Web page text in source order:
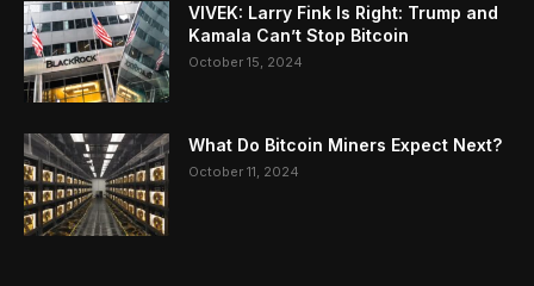
VIVEK: Larry Fink Is Right: Trump and
Kamala Can’t Stop Bitcoin
October 15, 2024
What Do Bitcoin Miners Expect Next?
October 11, 2024